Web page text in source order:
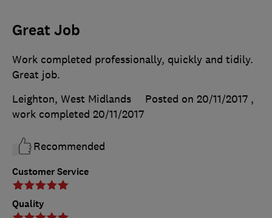
Great Job
Customer Service
Quality
Work completed professionally, quickly and tidily.
Great job.
Leighton, West Midlands
Posted on 20/11/2017 ,
work completed 20/11/2017
Recommended